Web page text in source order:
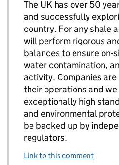
The UK has over 50
and successfully
country. For any shale
will perform rigorous
balances to ensure on-
water contamination,
activity. Companies
their operations and
exceptionally high
and environmental
be backed up by
regulators.
Link to this comment